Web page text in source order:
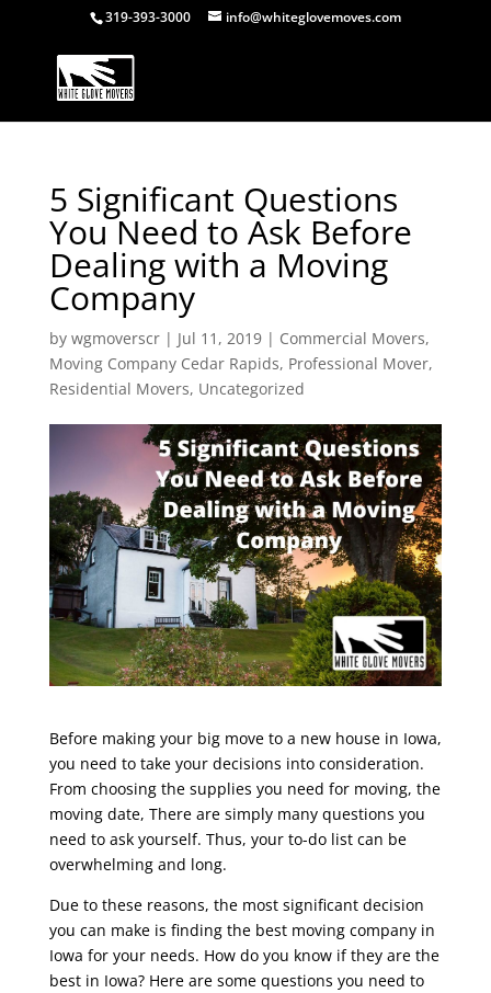
319-393-3000 info@whiteglovemoves.com
5 Significant Questions
You Need to Ask Before
Dealing with a Moving
Company
by wgmoverscr| Jul 11, 2019| Commercial Movers,
Moving Company Cedar Rapids, Professional Mover,
Residential Movers, Uncategorized
Before making your big move to a new house in Iowa,
you need to take your decisions into consideration.
From choosing the supplies you need for moving, the
moving date, There are simply many questions you
need to ask yourself. Thus, your to-do list can be
overwhelming and long.
Due to these reasons, the most significant decision
you can make is finding the best moving company in
Iowa for your needs. How do you know if they are the
best in Iowa? Here are some questions you need to